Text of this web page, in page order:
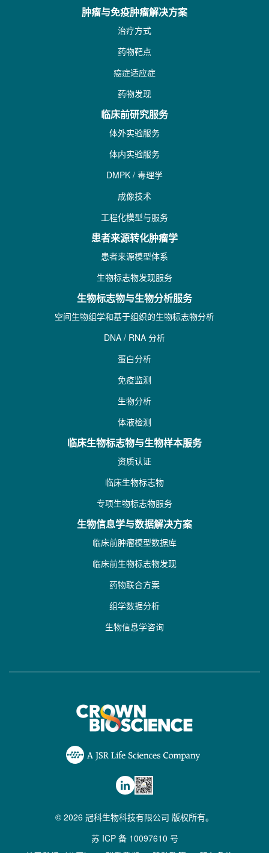
肿瘤与免疫肿瘤解决方案
治疗方式
药物靶点
癌症适应症
药物发现
临床前研究服务
体外实验服务
体内实验服务
DMPK / 毒理学
成像技术
工程化模型与服务
患者来源转化肿瘤学
患者来源模型体系
生物标志物发现服务
生物标志物与生物分析服务
空间生物组学和基于组织的生物标志物分析
DNA / RNA 分析
蛋白分析
免疫监测
生物分析
体液检测
临床生物标志物与生物样本服务
资质认证
临床生物标志物
专项生物标志物服务
生物信息学与数据解决方案
临床前肿瘤模型数据库
临床前生物标志物发现
药物联合方案
组学数据分析
生物信息学咨询
© 2026 冠科生物科技有限公司 版权所有。
苏 ICP 备 10097610 号